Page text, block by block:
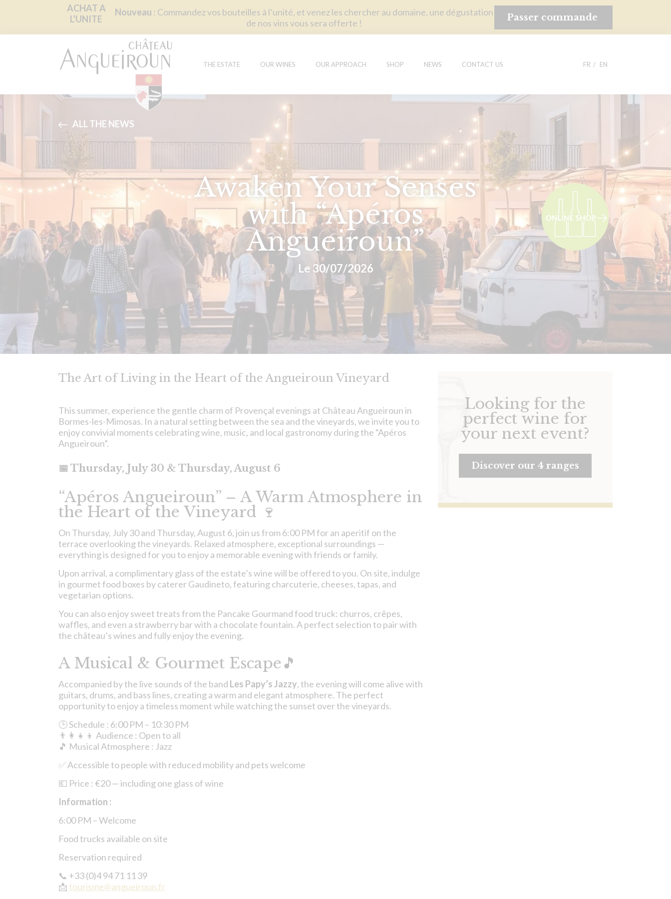
Cookies management panel
ACHAT A
L’UNITE
Nouveau : Commandez vos bouteilles à l’unité, et venez les chercher au domaine, une dégustation
de nos vins vous sera offerte !
Passer commande
THE ESTATE OUR WINES OUR APPROACH SHOP NEWS CONTACT US FR EN
ALL THE NEWS
Awaken Your Senses
with “Apéros
Angueiroun”
Le 30/07/2026
The Art of Living in the Heart of the Angueiroun Vineyard
This summer, experience the gentle charm of Provençal evenings at Château Angueiroun in
Bormes-les-Mimosas. In a natural setting between the sea and the vineyards, we invite you to
enjoy convivial moments celebrating wine, music, and local gastronomy during the “Apéros
Angueiroun”.
📅 Thursday, July 30 & Thursday, August 6
“Apéros Angueiroun” – A Warm Atmosphere in
the Heart of the Vineyard 🍷
On Thursday, July 30 and Thursday, August 6, join us from 6:00 PM for an aperitif on the
terrace overlooking the vineyards. Relaxed atmosphere, exceptional surroundings —
everything is designed for you to enjoy a memorable evening with friends or family.
Upon arrival, a complimentary glass of the estate’s wine will be offered to you. On site, indulge
in gourmet food boxes by caterer Gaudineto, featuring charcuterie, cheeses, tapas, and
vegetarian options.
You can also enjoy sweet treats from the Pancake Gourmand food truck: churros, crêpes,
waffles, and even a strawberry bar with a chocolate fountain. A perfect selection to pair with
the château’s wines and fully enjoy the evening.
A Musical & Gourmet Escape🎵
Accompanied by the live sounds of the band Les Papy’s Jazzy, the evening will come alive with
guitars, drums, and bass lines, creating a warm and elegant atmosphere. The perfect
opportunity to enjoy a timeless moment while watching the sunset over the vineyards.
🕒 Schedule : 6:00 PM – 10:30 PM
👨‍👩‍👧‍👦 Audience : Open to all
🎵 Musical Atmosphere : Jazz
✅ Accessible to people with reduced mobility and pets welcome
💶 Price : €20 — including one glass of wine
Information :
6:00 PM – Welcome
Food trucks available on site
Reservation required
📞 +33 (0)4 94 71 11 39
📩 tourisme@angueiroun.fr
Looking for the
perfect wine for
your next event?
Discover our 4 ranges